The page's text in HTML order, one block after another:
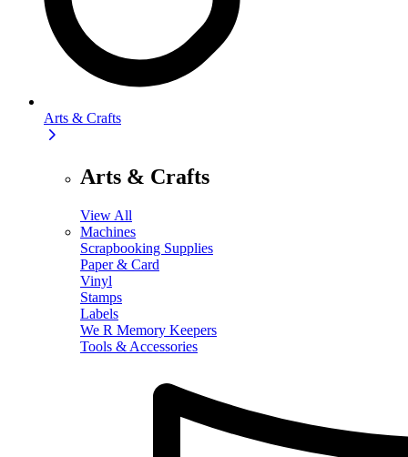
Arts & Crafts
Arts & Crafts
View All
Machines
Scrapbooking Supplies
Paper & Card
Vinyl
Stamps
Labels
We R Memory Keepers
Tools & Accessories